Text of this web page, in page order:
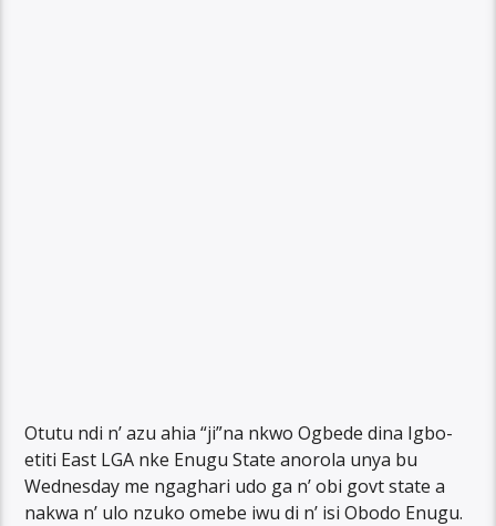
Otutu ndi n’ azu ahia “ji”na nkwo Ogbede dina Igbo-
etiti East LGA nke Enugu State anorola unya bu
Wednesday me ngaghari udo ga n’ obi govt state a
nakwa n’ ulo nzuko omebe iwu di n’ isi Obodo Enugu.